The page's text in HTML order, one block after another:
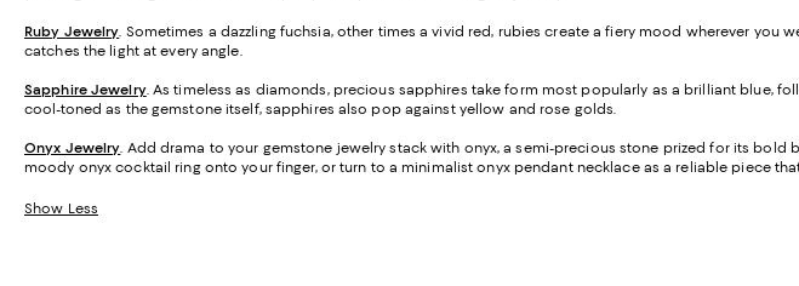
Ruby Jewelry . Sometimes a dazzling fuchsia, other times a vivid red, rubies create a fiery mood wherever
catches the light at every angle.
Sapphire Jewelry. As timeless as diamonds, precious sapphires take form most popularly as a brilliant blue,
cool-toned as the gemstone itself, sapphires also pop against yellow and rose golds.
Onyx Jewelry . Add drama to your gemstone jewelry stack with onyx, a semi-precious stone prized for its
moody onyx cocktail ring onto your finger, or turn to a minimalist onyx pendant necklace as a reliable piece
Show Less